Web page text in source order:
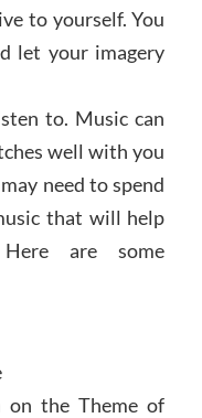
to yourself. You
let your imagery
to. Music can
well with you
need to spend
that will help
are some
on the Theme of